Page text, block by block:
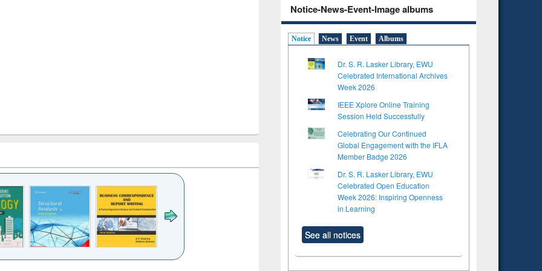
Notice-News-Event-Image albums
Notice News Event Albums
Dr. S. R. Lasker Library, EWU
Celebrated International Archives
Week 2026
IEEE Xplore Online Training
Session Held Successfully
Celebrating Our Continued
Global Engagement with the IFLA
Member Badge 2026
Dr. S. R. Lasker Library, EWU
Celebrated Open Education
Week 2026: Inspiring Openness
in Learning
See all notices